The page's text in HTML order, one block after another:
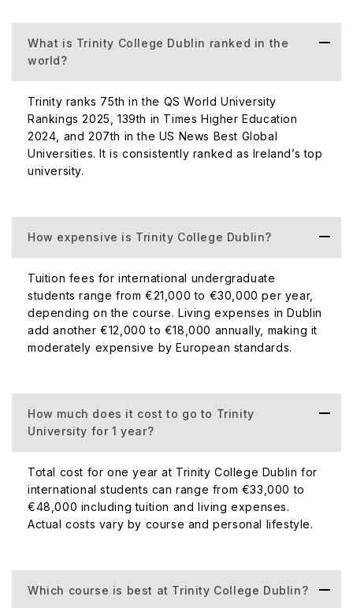
What is Trinity College Dublin ranked in the
world?
Trinity ranks 75th in the QS World University
Rankings 2025, 139th in Times Higher Education
2024, and 207th in the US News Best Global
Universities. It is consistently ranked as Ireland’s top
university.
How expensive is Trinity College Dublin?
Tuition fees for international undergraduate
students range from €21,000 to €30,000 per year,
depending on the course. Living expenses in Dublin
add another €12,000 to €18,000 annually, making it
moderately expensive by European standards.
How much does it cost to go to Trinity
University for 1 year?
Total cost for one year at Trinity College Dublin for
international students can range from €33,000 to
€48,000 including tuition and living expenses.
Actual costs vary by course and personal lifestyle.
Which course is best at Trinity College Dublin?